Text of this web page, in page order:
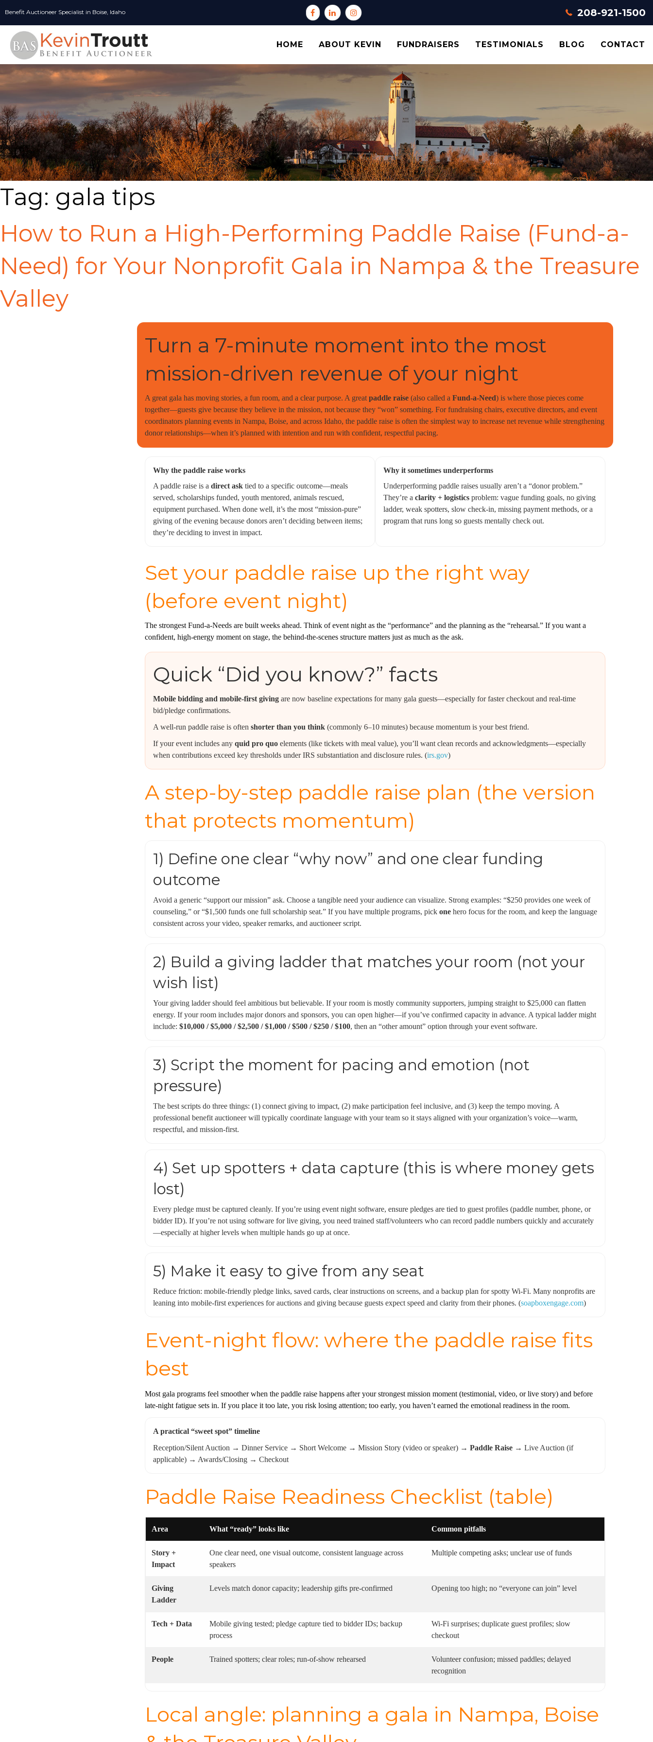
Benefit Auctioneer Specialist in Boise, Idaho 208-921-1500
HOME ABOUT KEVIN FUNDRAISERS TESTIMONIALS BLOG CONTACT
Tag: gala tips
How to Run a High-Performing Paddle Raise (Fund-a-
Need) for Your Nonprofit Gala in Nampa & the Treasure
Valley
Turn a 7-minute moment into the most
mission-driven revenue of your night
A great gala has moving stories, a fun room, and a clear purpose. A great paddle raise (also called a Fund-a-Need) is where those pieces come
together—guests give because they believe in the mission, not because they “won” something. For fundraising chairs, executive directors, and event
coordinators planning events in Nampa, Boise, and across Idaho, the paddle raise is often the simplest way to increase net revenue while strengthening
donor relationships—when it’s planned with intention and run with confident, respectful pacing.
Why the paddle raise works
A paddle raise is a direct ask tied to a specific outcome—meals
served, scholarships funded, youth mentored, animals rescued,
equipment purchased. When done well, it’s the most “mission-pure”
giving of the evening because donors aren’t deciding between items;
they’re deciding to invest in impact.
Why it sometimes underperforms
Underperforming paddle raises usually aren’t a “donor problem.”
They’re a clarity + logistics problem: vague funding goals, no giving
ladder, weak spotters, slow check-in, missing payment methods, or a
program that runs long so guests mentally check out.
Set your paddle raise up the right way
(before event night)
The strongest Fund-a-Needs are built weeks ahead. Think of event night as the “performance” and the planning as the “rehearsal.” If you want a
confident, high-energy moment on stage, the behind-the-scenes structure matters just as much as the ask.
Quick “Did you know?” facts
Mobile bidding and mobile-first giving are now baseline expectations for many gala guests—especially for faster checkout and real-time
bid/pledge confirmations.
A well-run paddle raise is often shorter than you think (commonly 6–10 minutes) because momentum is your best friend.
If your event includes any quid pro quo elements (like tickets with meal value), you’ll want clean records and acknowledgments—especially
when contributions exceed key thresholds under IRS substantiation and disclosure rules. (irs.gov)
A step-by-step paddle raise plan (the version
that protects momentum)
1) Define one clear “why now” and one clear funding
outcome
Avoid a generic “support our mission” ask. Choose a tangible need your audience can visualize. Strong examples: “$250 provides one week of
counseling,” or “$1,500 funds one full scholarship seat.” If you have multiple programs, pick one hero focus for the room, and keep the language
consistent across your video, speaker remarks, and auctioneer script.
2) Build a giving ladder that matches your room (not your
wish list)
Your giving ladder should feel ambitious but believable. If your room is mostly community supporters, jumping straight to $25,000 can flatten
energy. If your room includes major donors and sponsors, you can open higher—if you’ve confirmed capacity in advance. A typical ladder might
include: $10,000 / $5,000 / $2,500 / $1,000 / $500 / $250 / $100, then an “other amount” option through your event software.
3) Script the moment for pacing and emotion (not
pressure)
The best scripts do three things: (1) connect giving to impact, (2) make participation feel inclusive, and (3) keep the tempo moving. A
professional benefit auctioneer will typically coordinate language with your team so it stays aligned with your organization’s voice—warm,
respectful, and mission-first.
4) Set up spotters + data capture (this is where money gets
lost)
Every pledge must be captured cleanly. If you’re using event night software, ensure pledges are tied to guest profiles (paddle number, phone, or
bidder ID). If you’re not using software for live giving, you need trained staff/volunteers who can record paddle numbers quickly and accurately
—especially at higher levels when multiple hands go up at once.
5) Make it easy to give from any seat
Reduce friction: mobile-friendly pledge links, saved cards, clear instructions on screens, and a backup plan for spotty Wi‑Fi. Many nonprofits are
leaning into mobile-first experiences for auctions and giving because guests expect speed and clarity from their phones. (soapboxengage.com)
Event-night flow: where the paddle raise fits
best
Most gala programs feel smoother when the paddle raise happens after your strongest mission moment (testimonial, video, or live story) and before
late-night fatigue sets in. If you place it too late, you risk losing attention; too early, you haven’t earned the emotional readiness in the room.
A practical “sweet spot” timeline
Reception/Silent Auction → Dinner Service → Short Welcome → Mission Story (video or speaker) → Paddle Raise → Live Auction (if
applicable) → Awards/Closing → Checkout
Paddle Raise Readiness Checklist (table)
Area What “ready” looks like Common pitfalls
Story +
Impact
One clear need, one visual outcome, consistent language across
speakers
Multiple competing asks; unclear use of funds
Giving
Ladder
Levels match donor capacity; leadership gifts pre-confirmed Opening too high; no “everyone can join” level
Tech + Data
Mobile giving tested; pledge capture tied to bidder IDs; backup
process
Wi‑Fi surprises; duplicate guest profiles; slow
checkout
People Trained spotters; clear roles; run-of-show rehearsed
Volunteer confusion; missed paddles; delayed
recognition
Local angle: planning a gala in Nampa, Boise